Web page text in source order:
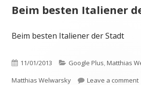
Beim besten Italiener
Beim besten Italiener der Stadt
Published
on
11/01/2013 Categories
Google Plus,Matthias
Matthias Welwarsky Leave a comment